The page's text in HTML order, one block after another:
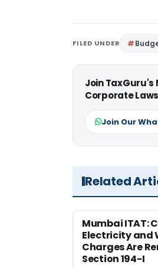
FILED UNDER
Join TaxGuru's
Corporate
Join Our
Related
Mumbai ITAT:
Electricity and
Charges Are
Section 194-I